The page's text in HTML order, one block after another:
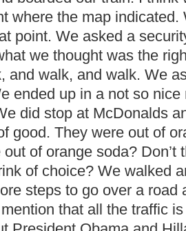
where the map indicated.
point. We asked a
we thought was the
and walk, and walk. We
ended up in a not so
did stop at McDonalds
good. They were out of
of orange soda? Don’t
of choice? We walked
steps to go over a road
that all the traffic